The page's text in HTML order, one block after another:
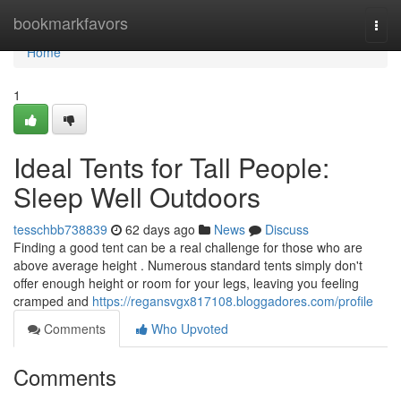
bookmarkfavors
Home
Home
1
Ideal Tents for Tall People:
Sleep Well Outdoors
tesschbb738839 62 days ago News
Discuss
Finding a good tent can be a real challenge for those who are
above average height . Numerous standard tents simply don't
offer enough height or room for your legs, leaving you feeling
cramped and https://regansvgx817108.bloggadores.com/profile
Comments
Who Upvoted
Comments